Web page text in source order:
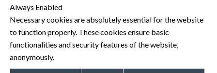
Always Enabled
Necessary cookies are absolutely essential for the website
to function properly. These cookies ensure basic
functionalities and security features of the website,
anonymously.